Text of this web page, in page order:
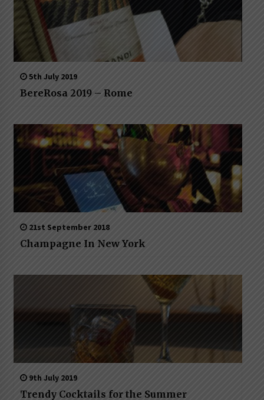
5th July 2019
BereRosa 2019 – Rome
21st September 2018
Champagne In New York
9th July 2019
Trendy Cocktails for the Summer